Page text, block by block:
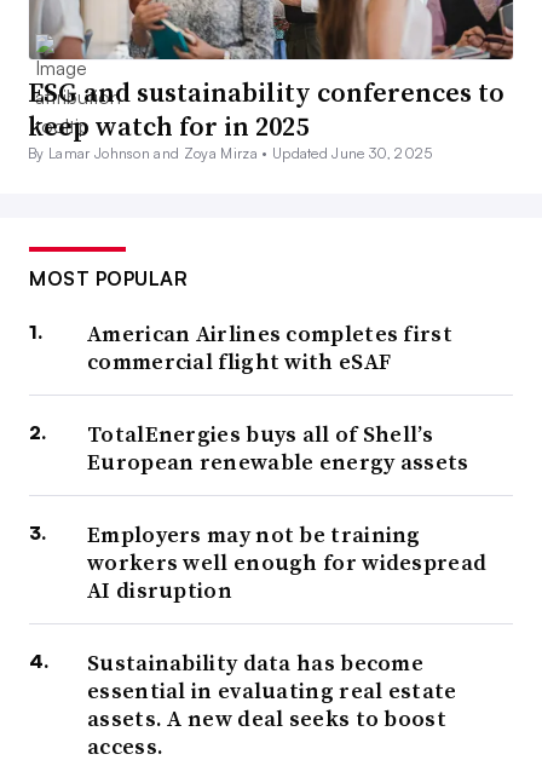
ESG and sustainability conferences to
keep watch for in 2025
By Lamar Johnson and Zoya Mirza • Updated June 30, 2025
MOST POPULAR
American Airlines completes first
commercial flight with eSAF
TotalEnergies buys all of Shell’s
European renewable energy assets
Employers may not be training
workers well enough for widespread
AI disruption
Sustainability data has become
essential in evaluating real estate
assets. A new deal seeks to boost
access.